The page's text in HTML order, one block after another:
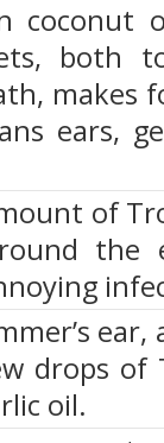
both
makes
ears,
of
the
drops of
oil.